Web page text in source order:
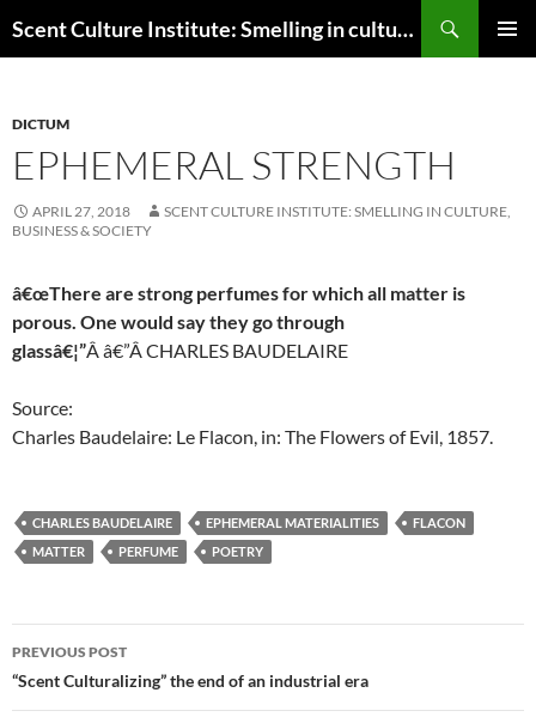
to
Scent Culture Institute: Smelling in culture, business & society
DICTUM
EPHEMERAL STRENGTH
APRIL 27, 2018
SCENT CULTURE INSTITUTE: SMELLING IN CULTURE,
BUSINESS & SOCIETY
â€œThere are strong perfumes for which all matter is
porous. One would say they go through
glassâ€¦”Ââ€”ÂCHARLES BAUDELAIRE
Source:
Charles Baudelaire: Le Flacon, in: The Flowers of Evil, 1857.
CHARLES BAUDELAIRE EPHEMERAL MATERIALITIES
FLACON
MATTER
PERFUME POETRY
Post
navigation
PREVIOUS POST
“Scent Culturalizing” the end of an industrial era